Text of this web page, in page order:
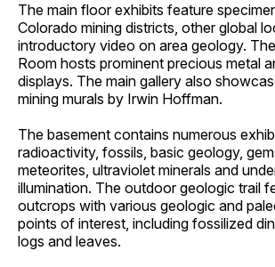
The main floor exhibits feature
Colorado mining districts, other global
introductory video on area geology.
Room hosts prominent precious metal
displays. The main gallery also
mining murals by Irwin Hoffman.
The basement contains numerous
radioactivity, fossils, basic geology,
meteorites, ultraviolet minerals and
illumination. The outdoor geologic trail
outcrops with various geologic and
points of interest, including fossilized
logs and leaves.